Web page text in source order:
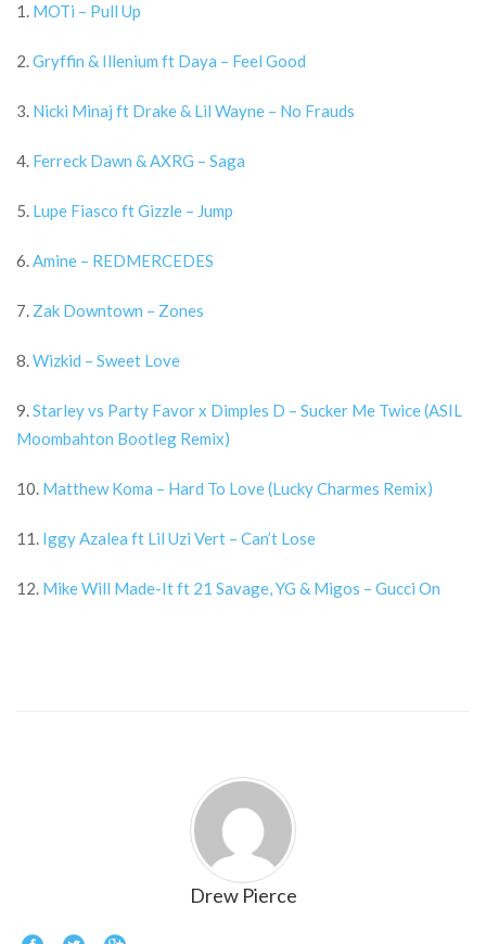
1. MOTi – Pull Up
2.Gryffin & Illenium ft Daya – Feel Good
3. Nicki Minaj ft Drake & Lil Wayne – No Frauds
4. Ferreck Dawn & AXRG – Saga
5. Lupe Fiasco ft Gizzle – Jump
6.Amine – REDMERCEDES
7. Zak Downtown – Zones
8.Wizkid – Sweet Love
9.Starley vs Party Favor x Dimples D – Sucker Me Twice (ASIL
Moombahton Bootleg Remix)
10. Matthew Koma – Hard To Love (Lucky Charmes Remix)
11. Iggy Azalea ft Lil Uzi Vert – Can’t Lose
12. Mike Will Made-It ft 21 Savage, YG & Migos – Gucci On
Drew Pierce